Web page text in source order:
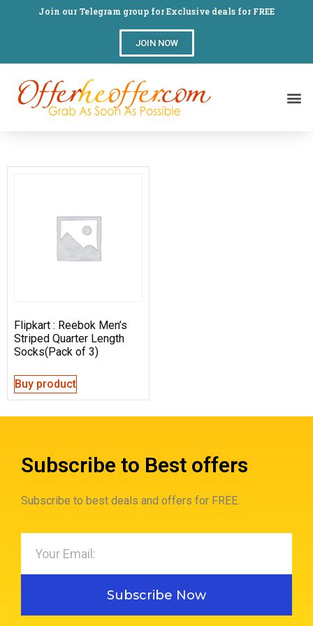
Join our Telegram group for Exclusive deals for FREE
JOIN NOW
Flipkart : Reebok Men’s
Striped Quarter Length
Socks(Pack of 3)
Buy product
Subscribe to Best offers
Subscribe to best deals and offers for FREE.
Subscribe Now